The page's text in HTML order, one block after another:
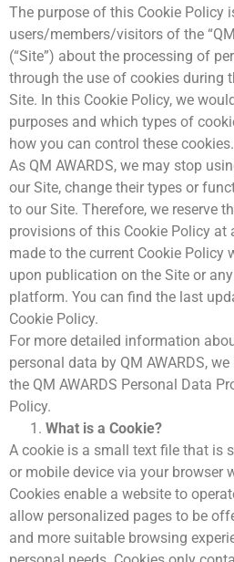
Kazananlar
QM AWARDS 2022
Ödül Töreni
Davetliler
Basında Biz
Sponsorlar
QM Katalog
Kazananlar
QM AWARDS 2021
Ödül Töreni
Davetliler
Basında Biz
Sponsorlar
QM Katalog
QM AWARDS 2020
Davetliler
Basında Biz
Sponsorlar
QM Katalog
QM AWARDS 2019
Ödül Töreni
Davetliler
Sponsorlar
QM AWARDS 2018
Ödül Töreni
Basında Biz
Sponsorlar
QM AWARDS 2017
The purpose of this Cookie Policy
users/members/visitors of the
(“Site”) about the processing of
through the use of cookies during
Site. In this Cookie Policy, we
purposes and which types of
how you can control these cookies.
As QM AWARDS, we may stop
our Site, change their types or
to our Site. Therefore, we reserve
provisions of this Cookie Policy at
made to the current Cookie Policy
upon publication on the Site or
platform. You can find the last
Cookie Policy.
For more detailed information
personal data by QM AWARDS,
the QM AWARDS Personal Data
Policy.
What is a Cookie?
A cookie is a small text file that is
or mobile device via your browser
Cookies enable a website to
allow personalized pages to be
and more suitable browsing